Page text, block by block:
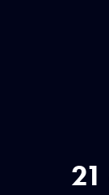
21